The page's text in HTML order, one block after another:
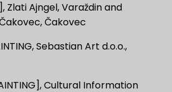
Zlati Ajngel, Varaždin and
Čakovec
Sebastian Art d.o.o.,
Cultural Information